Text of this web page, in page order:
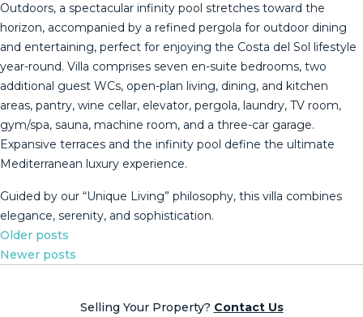
Outdoors, a spectacular infinity pool stretches toward the
horizon, accompanied by a refined pergola for outdoor dining
and entertaining, perfect for enjoying the Costa del Sol lifestyle
year-round. Villa comprises seven en-suite bedrooms, two
additional guest WCs, open-plan living, dining, and kitchen
areas, pantry, wine cellar, elevator, pergola, laundry, TV room,
gym/spa, sauna, machine ‌room, ‌and ‌a ‌three-car ‌garage.
Expansive ‌terraces ‌and ‌the infinity ‌pool define the ultimate
Mediterranean ‌luxury ‌experience.
Guided by our ‌“Unique Living” philosophy, ‌this ‌villa ‌combines
‌elegance, ‌serenity, ‌and ‌sophistication.
Posts
navigation
Older posts
Newer posts
Selling Your Property? Contact Us